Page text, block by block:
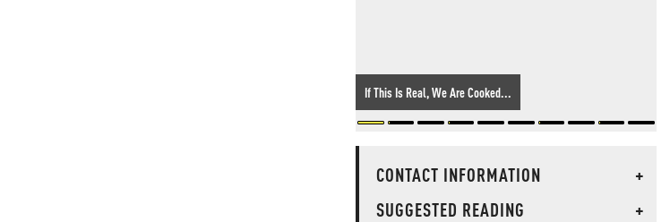
If This Is Real, We Are Cooked...
CONTACT INFORMATION
+
SUGGESTED READING
+